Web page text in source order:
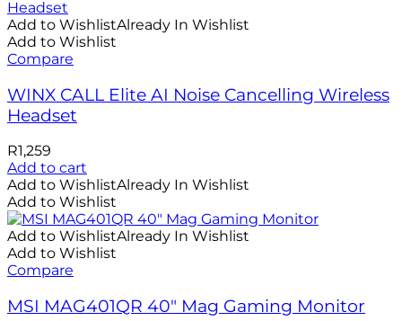
Add to WishlistAlready In Wishlist
Add to Wishlist
Compare
WINX CALL Elite AI Noise Cancelling Wireless
Headset
R1,259
Add to cart
Add to WishlistAlready In Wishlist
Add to Wishlist
Add to WishlistAlready In Wishlist
Add to Wishlist
Compare
MSI MAG401QR 40″ Mag Gaming Monitor